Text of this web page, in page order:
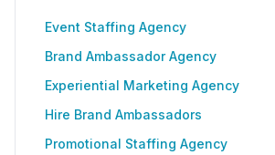
Event Staffing Agency
Brand Ambassador Agency
Experiential Marketing Agency
Hire Brand Ambassadors
Promotional Staffing Agency